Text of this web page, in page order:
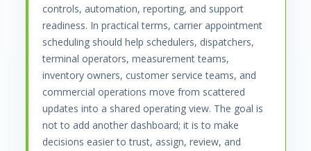
controls, automation, reporting, and support
readiness. In practical terms, carrier appointment
scheduling should help schedulers, dispatchers,
terminal operators, measurement teams,
inventory owners, customer service teams, and
commercial operations move from scattered
updates into a shared operating view. The goal is
not to add another dashboard; it is to make
decisions easier to trust, assign, review, and